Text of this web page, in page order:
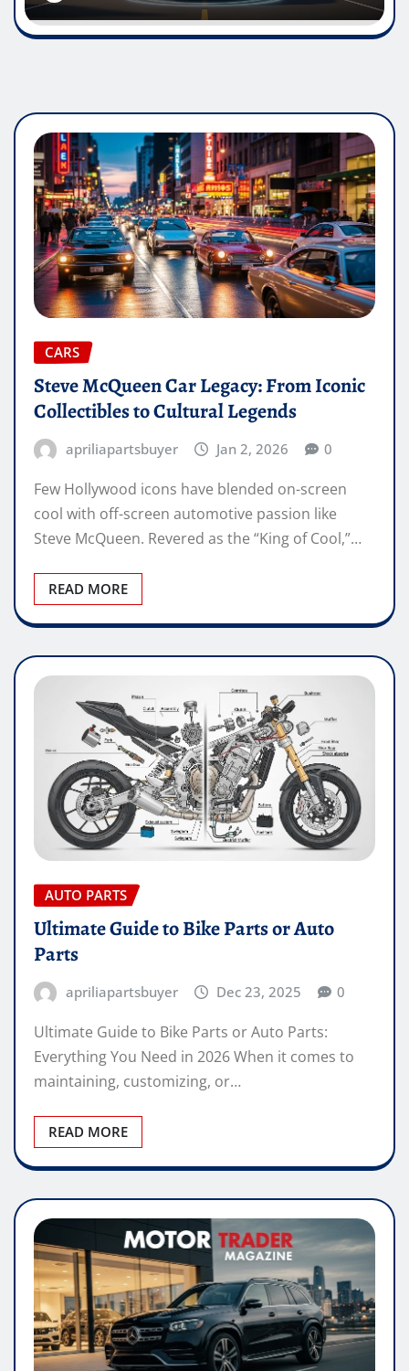
CARS
Steve McQueen Car Legacy: From Iconic
Collectibles to Cultural Legends
apriliapartsbuyer Jan 2, 2026 0
Few Hollywood icons have blended on-screen
cool with off-screen automotive passion like
Steve McQueen. Revered as the “King of Cool,”…
READ MORE
AUTO PARTS
Ultimate Guide to Bike Parts or Auto
Parts
apriliapartsbuyer Dec 23, 2025 0
Ultimate Guide to Bike Parts or Auto Parts:
Everything You Need in 2026 When it comes to
maintaining, customizing, or…
READ MORE